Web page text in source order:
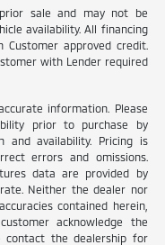
sale and may not be
availability. All financing
approved credit.
with Lender required
information. Please
prior to purchase by
and availability. Pricing is
errors and omissions.
data are provided by
Neither the dealer nor
contained herein,
acknowledge the
contact the dealership for